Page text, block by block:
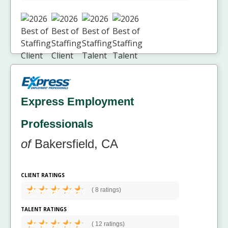
Express Employment
Professionals
ofBakersfield, CA
CLIENT RATINGS
( 8 ratings)
TALENT RATINGS
( 12 ratings)